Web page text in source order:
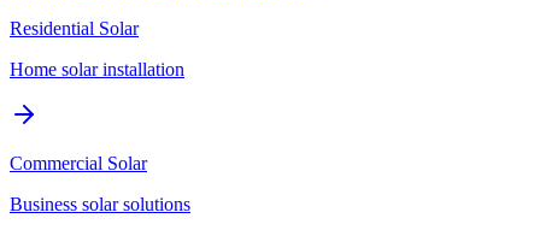
Residential Solar
Home solar installation
Commercial Solar
Business solar solutions